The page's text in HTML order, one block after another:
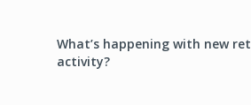
What’s happening with new
activity?